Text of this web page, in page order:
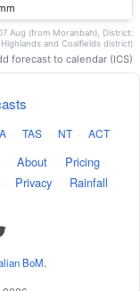
Aug (from Moranbah), District:
and Coalfields district)
forecast to calendar (ICS)
· TAS · NT · ACT
· About · Pricing ·
· Privacy ·
Rainfall
BoM.